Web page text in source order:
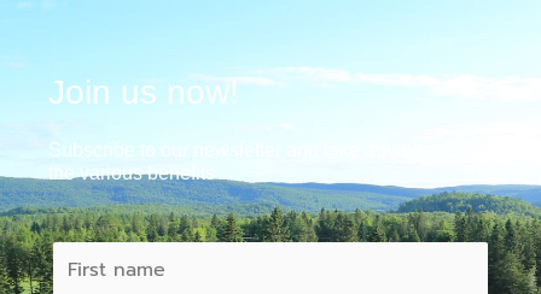
Join us now!
Subscribe to our newsletter and take advantage of
the various benefits